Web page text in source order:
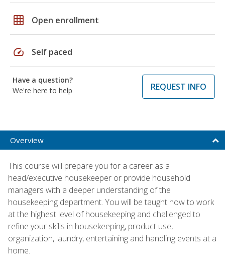
grid_on Open enrollment
speed Self paced
Have a question?
We're here to help
REQUEST INFO
Overview
This course will prepare you for a career as a
head/executive housekeeper or provide household
managers with a deeper understanding of the
housekeeping department. You will be taught how to work
at the highest level of housekeeping and challenged to
refine your skills in housekeeping, product use,
organization, laundry, entertaining and handling events at a
home.